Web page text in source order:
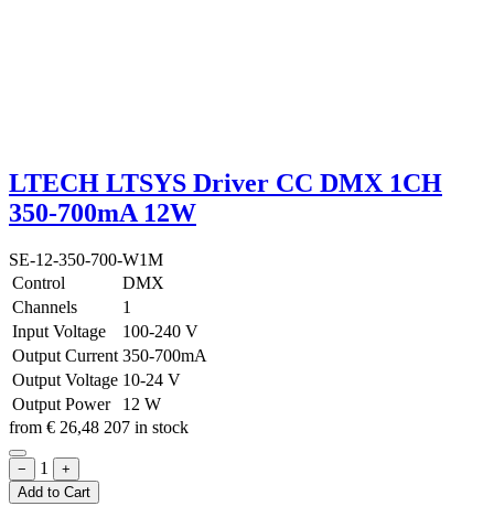
LTECH LTSYS Driver CC DMX 1CH
350-700mA 12W
SE-12-350-700-W1M
Control
DMX
Channels
1
Input Voltage
100-240 V
Output Current 350-700mA
Output Voltage 10-24 V
Output Power
12 W
from € 26,48 207 in stock
− 1
+
Add to Cart